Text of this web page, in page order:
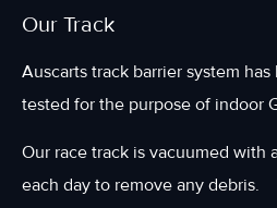
Our Track
Auscarts track barrier system
tested for the purpose of indoor
Our race track is vacuumed with
each day to remove any debris.